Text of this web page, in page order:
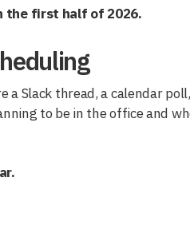
the first half of 2026.
Slack thread, a calendar
to be in the office and